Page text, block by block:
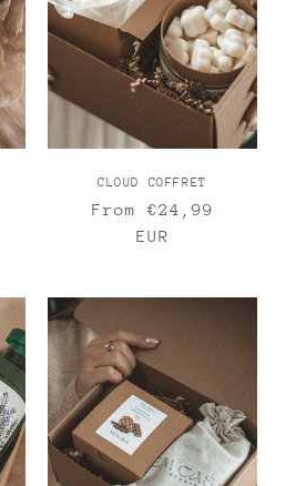
CLOUD COFFRET
Regular
From €24,99
EUR